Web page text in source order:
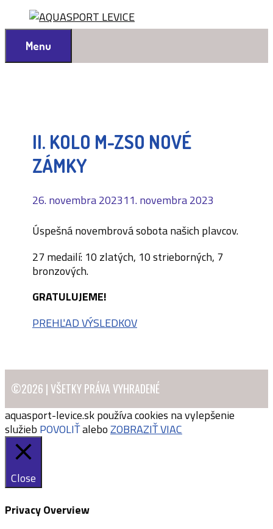
Preskočiť
na
obsahMenu
II. KOLO M-ZSO NOVÉ
ZÁMKY
26. novembra 202311. novembra 2023
Úspešná novembrová sobota našich plavcov.
27 medailí: 10 zlatých, 10 strieborných, 7
bronzových.
GRATULUJEME!
PREHĽAD VÝSLEDKOV
©2026 | VŠETKY PRÁVA VYHRADENÉ
aquasport-levice.sk používa cookies na vylepšenie
služieb POVOLIŤaleboZOBRAZIŤ VIAC
Close
Privacy Overview